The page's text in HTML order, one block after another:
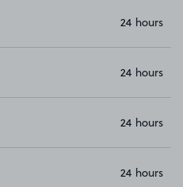
24 hours
24 hours
24 hours
24 hours